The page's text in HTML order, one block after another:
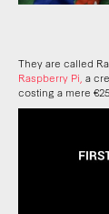
They are called
Raspberry Pi, a
costing a mere